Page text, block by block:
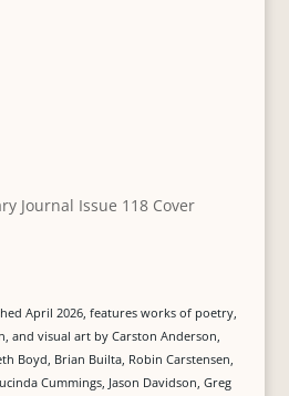
April 2026, features works of poetry,
and visual art by Carston Anderson,
Boyd, Brian Builta, Robin Carstensen,
Cummings, Jason Davidson, Greg